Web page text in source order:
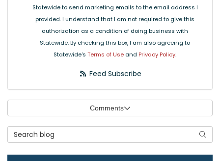
Statewide to send marketing emails to the email address I
provided. I understand that I am not required to give this
authorization as a condition of doing business with
Statewide. By checking this box, I am also agreeing to
Statewide's Terms of Use and Privacy Policy.
Feed Subscribe
Comments
Search Blog